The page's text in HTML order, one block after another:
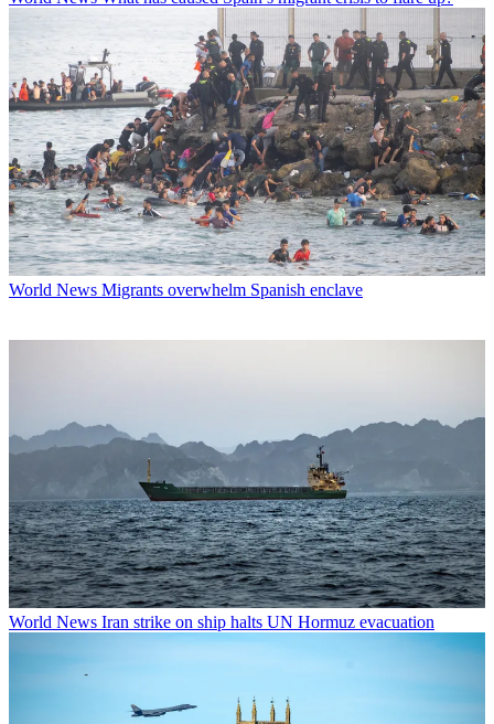
World News Migrants overwhelm Spanish enclave
World News Iran strike on ship halts UN Hormuz evacuation